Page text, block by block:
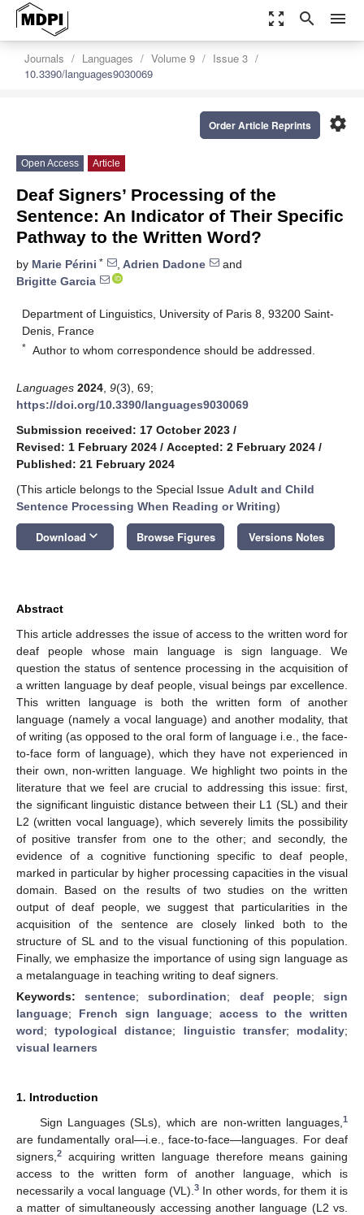
zoom_out_map search menu
Journals Languages Volume 9
Issue 3
10.3390/languages9030069
settings
Order Article Reprints
Open Access Article
Deaf Signers’ Processing of the
Sentence: An Indicator of Their Specific
Pathway to the Written Word?
by Marie Périni * , Adrien Dadone
and
Brigitte Garcia
Department of Linguistics, University of Paris 8, 93200 Saint-
Denis, France
* Author to whom correspondence should be addressed.
Languages 2024 9(3), 69;
https://doi.org/10.3390/languages9030069
Submission received: 17 October 2023 /
Revised: 1 February 2024 / Accepted: 2 February 2024 /
Published: 21 February 2024
(This article belongs to the Special Issue Adult and Child
Sentence Processing When Reading or Writing)
Download keyboard_arrow_down Browse Figures Versions Notes
Abstract
This article addresses the issue of access to the written word for
deaf people whose main language is sign language. We
question the status of sentence processing in the acquisition of
a written language by deaf people, visual beings par excellence.
This written language is both the written form of another
language (namely a vocal language) and another modality, that
of writing (as opposed to the oral form of language i.e., the face-
to-face form of language), which they have not experienced in
their own, non-written language. We highlight two points in the
literature that we feel are crucial to addressing this issue: first,
the significant linguistic distance between their L1 (SL) and their
L2 (written vocal language), which severely limits the possibility
of positive transfer from one to the other; and secondly, the
evidence of a cognitive functioning specific to deaf people,
marked in particular by higher processing capacities in the visual
domain. Based on the results of two studies on the written
output of deaf people, we suggest that particularities in the
acquisition of the sentence are closely linked both to the
structure of SL and to the visual functioning of this population.
Finally, we emphasize the importance of using sign language as
a metalanguage in teaching writing to deaf signers.
Keywords:sentence;subordination; deaf people;sign
language; French sign language; access to the written
word;typological distance; linguistic transfer; modality;
visual learners
1. Introduction
Sign Languages (SLs), which are non-written languages, 1
are fundamentally oral—i.e., face-to-face—languages. For deaf
signers, 2
acquiring written language therefore means gaining
access to the written form of another language, which is
necessarily a vocal language (VL).3 In other words, for them it is
a matter of simultaneously accessing another language (L2 vs.